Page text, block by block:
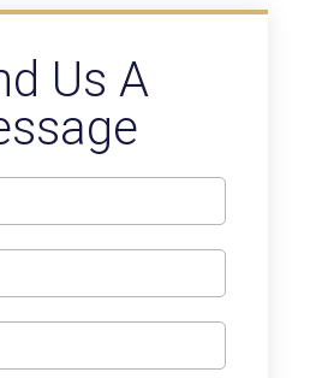
Us A